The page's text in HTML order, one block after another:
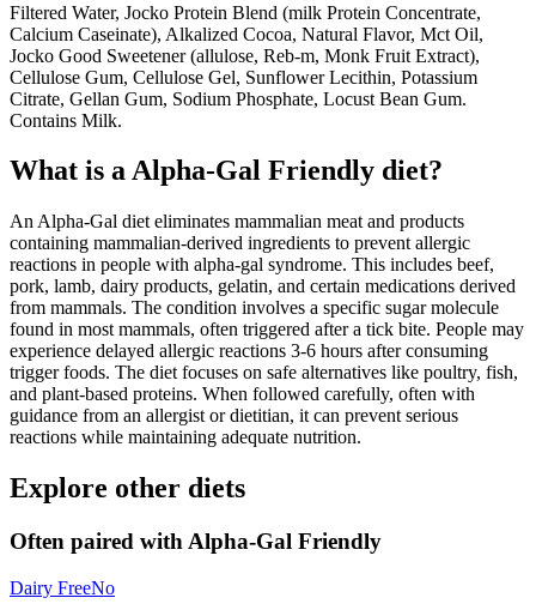
Filtered Water, Jocko Protein Blend (milk Protein Concentrate,
Calcium Caseinate), Alkalized Cocoa, Natural Flavor, Mct Oil,
Jocko Good Sweetener (allulose, Reb-m, Monk Fruit Extract),
Cellulose Gum, Cellulose Gel, Sunflower Lecithin, Potassium
Citrate, Gellan Gum, Sodium Phosphate, Locust Bean Gum.
Contains Milk.
What is aAlpha-Gal Friendly diet?
An Alpha-Gal diet eliminates mammalian meat and products
containing mammalian-derived ingredients to prevent allergic
reactions in people with alpha-gal syndrome. This includes beef,
pork, lamb, dairy products, gelatin, and certain medications derived
from mammals. The condition involves a specific sugar molecule
found in most mammals, often triggered after a tick bite. People may
experience delayed allergic reactions 3-6 hours after consuming
trigger foods. The diet focuses on safe alternatives like poultry, fish,
and plant-based proteins. When followed carefully, often with
guidance from an allergist or dietitian, it can prevent serious
reactions while maintaining adequate nutrition.
Explore other diets
Often paired with Alpha-Gal Friendly
Dairy FreeNo